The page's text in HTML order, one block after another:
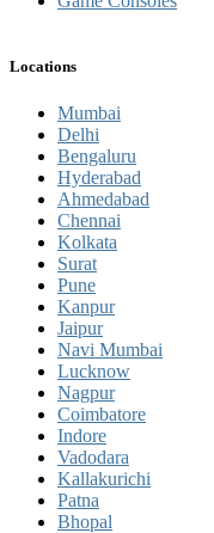
Locations
Mumbai
Delhi
Bengaluru
Hyderabad
Ahmedabad
Chennai
Kolkata
Surat
Pune
Kanpur
Jaipur
Navi Mumbai
Lucknow
Nagpur
Coimbatore
Indore
Vadodara
Kallakurichi
Patna
Bhopal